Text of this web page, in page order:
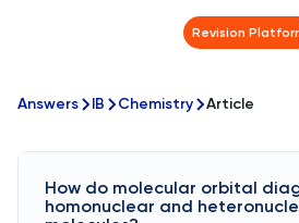
Revision
Answers IB Chemistry Article
How do molecular orbital
homonuclear and